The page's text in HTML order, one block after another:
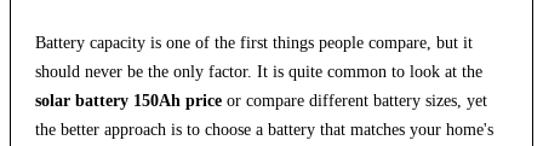
Battery capacity is one of the first things people compare, but it
should never be the only factor. It is quite common to look at the
solar battery 150Ah price or compare different battery sizes, yet
the better approach is to choose a battery that matches your home's